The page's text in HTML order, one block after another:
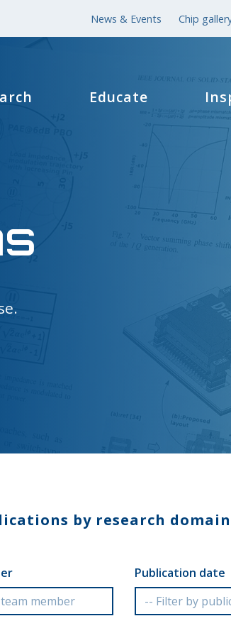
News & Events Chip
Educate
by research
Publication date